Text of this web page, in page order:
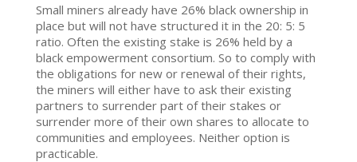
Small miners already have 26% black ownership in
place but will not have structured it in the 20: 5: 5
ratio. Often the existing stake is 26% held by a
black empowerment consortium. So to comply with
the obligations for new or renewal of their rights,
the miners will either have to ask their existing
partners to surrender part of their stakes or
surrender more of their own shares to allocate to
communities and employees. Neither option is
practicable.